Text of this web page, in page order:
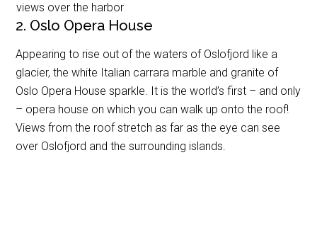
views over the harbor
2. Oslo Opera House
Appearing to rise out of the waters of Oslofjord like a
glacier, the white Italian carrara marble and granite of
Oslo Opera House sparkle. It is the world’s first – and only
– opera house on which you can walk up onto the roof!
Views from the roof stretch as far as the eye can see
over Oslofjord and the surrounding islands.